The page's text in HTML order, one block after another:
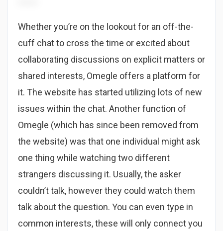
Whether you’re on the lookout for an off-the-
cuff chat to cross the time or excited about
collaborating discussions on explicit matters or
shared interests, Omegle offers a platform for
it. The website has started utilizing lots of new
issues within the chat. Another function of
Omegle (which has since been removed from
the website) was that one individual might ask
one thing while watching two different
strangers discussing it. Usually, the asker
couldn’t talk, however they could watch them
talk about the question. You can even type in
common interests, these will only connect you